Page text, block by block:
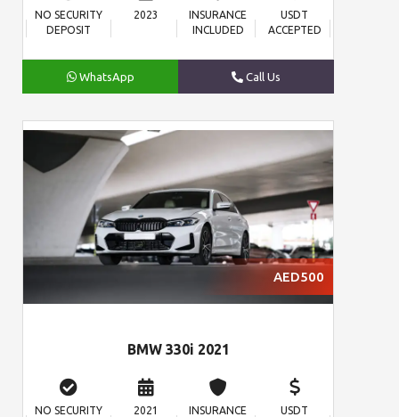
NO SECURITY
DEPOSIT
2023
INSURANCE
INCLUDED
USDT
ACCEPTED
WhatsApp Call Us
AED500
BMW 330i 2021
NO SECURITY
2021
INSURANCE
USDT